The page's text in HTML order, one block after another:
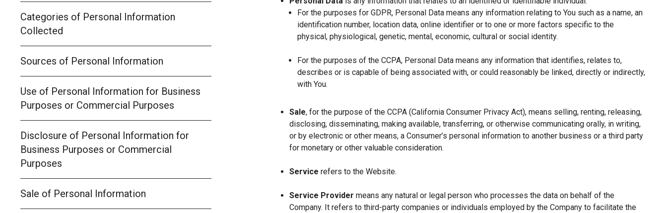
Categories of Personal Information
Collected
Sources of Personal Information
Use of Personal Information for Business
Purposes or Commercial Purposes
Disclosure of Personal Information for
Business Purposes or Commercial
Purposes
Sale of Personal Information
For the purposes for GDPR, Personal Data means any information relating to You such as a name, an
identification number, location data, online identifier or to one or more factors specific to the
physical, physiological, genetic, mental, economic, cultural or social identity.
For the purposes of the CCPA, Personal Data means any information that identifies, relates to,
describes or is capable of being associated with, or could reasonably be linked, directly or indirectly,
with You.
Sale, for the purpose of the CCPA (California Consumer Privacy Act), means selling, renting, releasing,
disclosing, disseminating, making available, transferring, or otherwise communicating orally, in writing,
or by electronic or other means, a Consumer’s personal information to another business or a third party
for monetary or other valuable consideration.
Service refers to the Website.
Service Provider means any natural or legal person who processes the data on behalf of the
Company. It refers to third-party companies or individuals employed by the Company to facilitate the